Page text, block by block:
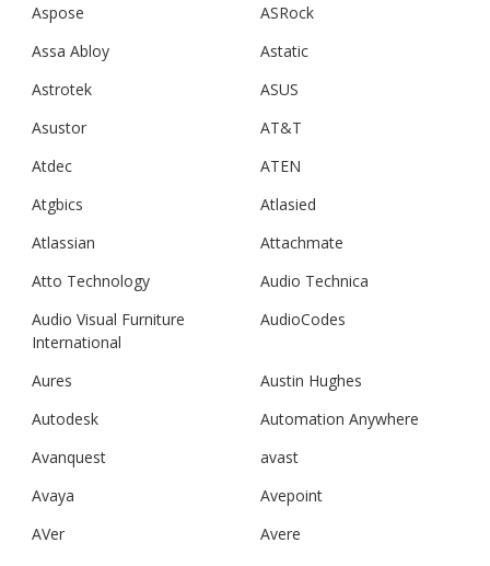
Aspose
ASRock
Assa Abloy
Astatic
Astrotek
ASUS
Asustor
AT&T
Atdec
ATEN
Atgbics
Atlasied
Atlassian
Attachmate
Atto Technology
Audio Technica
Audio Visual Furniture
International
AudioCodes
Aures
Austin Hughes
Autodesk
Automation Anywhere
Avanquest
avast
Avaya
Avepoint
AVer
Avere